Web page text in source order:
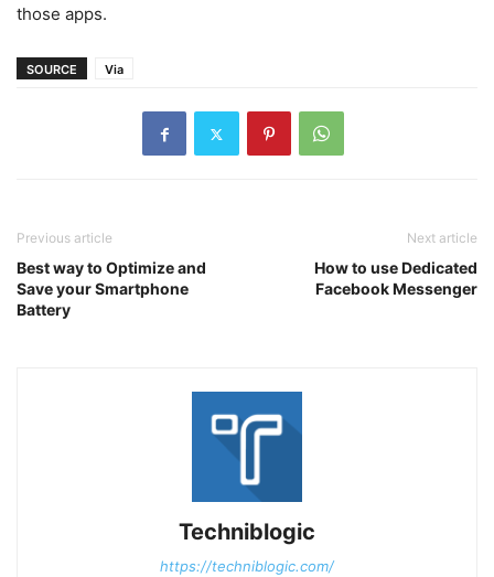
those apps.
SOURCE Via
Previous article
Best way to Optimize and
Save your Smartphone
Battery
Next article
How to use Dedicated
Facebook Messenger
Techniblogic
https://techniblogic.com/